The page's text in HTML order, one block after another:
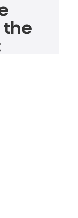
the